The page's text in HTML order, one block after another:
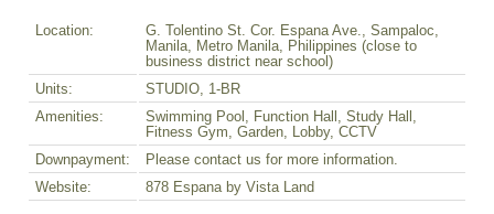
Location:
G. Tolentino St. Cor. Espana Ave., Sampaloc,
Manila, Metro Manila, Philippines (close to
business district near school)
Units:
STUDIO, 1-BR
Amenities:
Swimming Pool, Function Hall, Study Hall,
Fitness Gym, Garden, Lobby, CCTV
Downpayment:
Please contact us for more information.
Website:
878 Espana by Vista Land